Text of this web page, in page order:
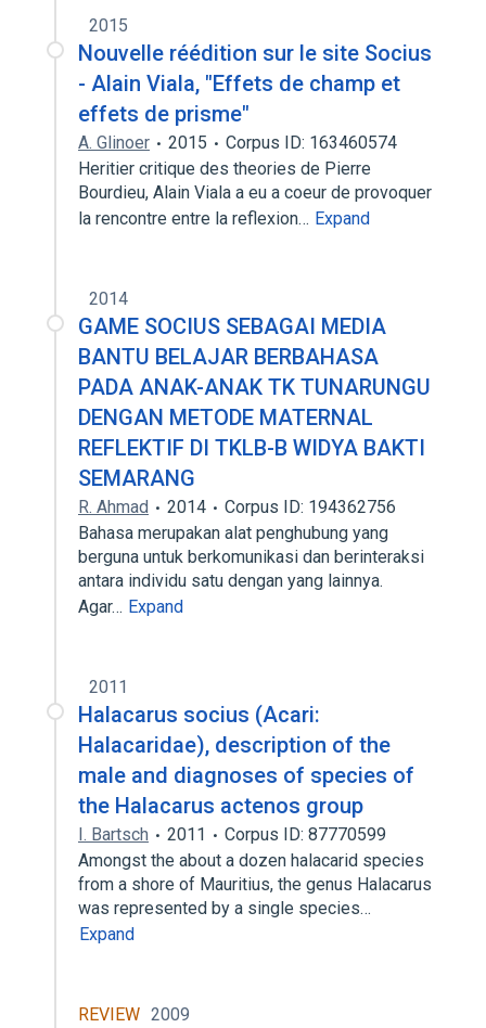
2015
Nouvelle réédition sur le site Socius
- Alain Viala, "Effets de champ et
effets de prisme"
A. Glinoer 2015
Corpus ID: 163460574
Heritier critique des theories de Pierre
Bourdieu, Alain Viala a eu a coeur de provoquer
la rencontre entre la reflexion… Expand
2014
GAME SOCIUS SEBAGAI MEDIA
BANTU BELAJAR BERBAHASA
PADA ANAK-ANAK TK TUNARUNGU
DENGAN METODE MATERNAL
REFLEKTIF DI TKLB-B WIDYA BAKTI
SEMARANG
R. Ahmad 2014
Corpus ID: 194362756
Bahasa merupakan alat penghubung yang
berguna untuk berkomunikasi dan berinteraksi
antara individu satu dengan yang lainnya.
Agar… Expand
2011
Halacarus socius (Acari:
Halacaridae), description of the
male and diagnoses of species of
the Halacarus actenos group
I. Bartsch 2011
Corpus ID: 87770599
Amongst the about a dozen halacarid species
from a shore of Mauritius, the genus Halacarus
was represented by a single species…
Expand
REVIEW 2009